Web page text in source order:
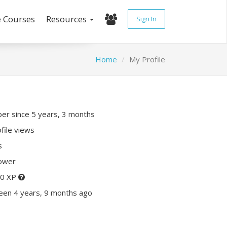
Resources Sign In
Home My Profile
since 5 years, 3 months
views
XP
4 years, 9 months ago